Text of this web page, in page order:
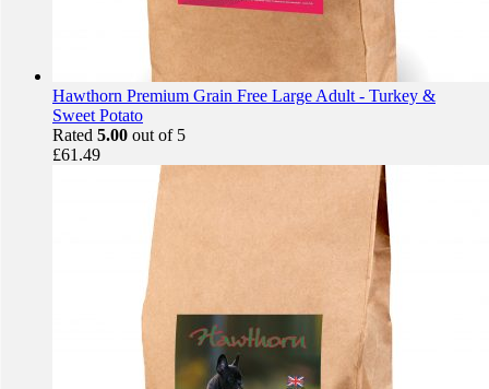
Hawthorn Premium Grain Free Large Adult - Turkey &
Sweet Potato
Rated 5.00 out of 5
£61.49